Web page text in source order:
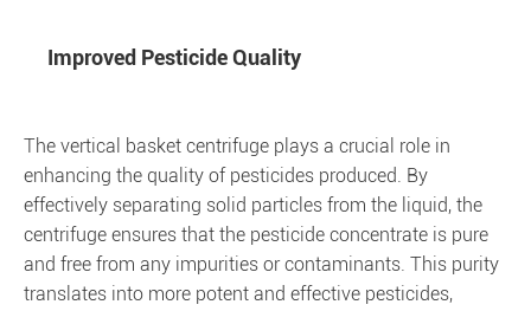
Improved Pesticide Quality
The vertical basket centrifuge plays a crucial role in
enhancing the quality of pesticides produced. By
effectively separating solid particles from the liquid, the
centrifuge ensures that the pesticide concentrate is pure
and free from any impurities or contaminants. This purity
translates into more potent and effective pesticides,